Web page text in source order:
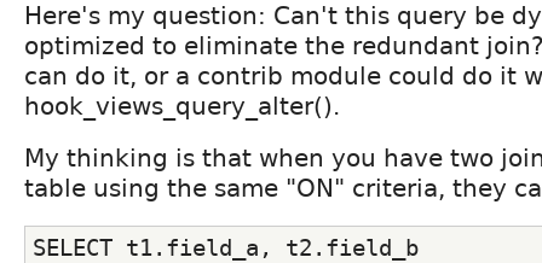
Here's my question: Can't this query be
optimized to eliminate the redundant
can do it, or a contrib module could do it
hook_views_query_alter().
My thinking is that when you have two
table using the same "ON" criteria, they
SELECT t1.field_a, t2.field_b